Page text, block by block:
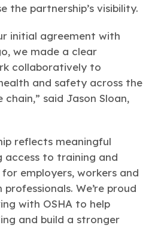
Performance By
the partnership’s visibility.
initial agreement with
we made a clear
collaboratively to
and safety across the
said Jason Sloan,
reflects meaningful
access to training and
employers, workers and
We’re proud
with OSHA to help
and build a stronger